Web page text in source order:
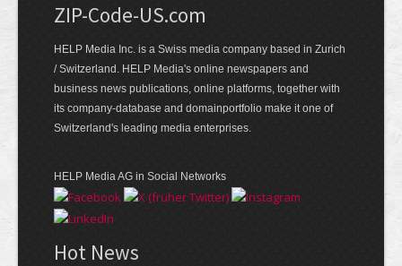
ZIP-Code-US.com
HELP Media Inc. is a Swiss media company based in Zurich
/ Switzerland. HELP Media's online newspapers and
business news publications, online platforms, together with
its company-database and domainportfolio make it one of
Switzerland's leading media enterprises.
HELP Media AG in Social Networks
Hot News